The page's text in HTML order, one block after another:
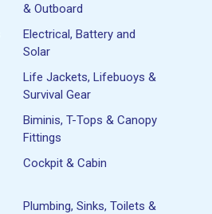
& Outboard
Electrical, Battery and
Solar
Life Jackets, Lifebuoys &
Survival Gear
Biminis, T-Tops & Canopy
Fittings
Cockpit & Cabin
Plumbing, Sinks, Toilets &